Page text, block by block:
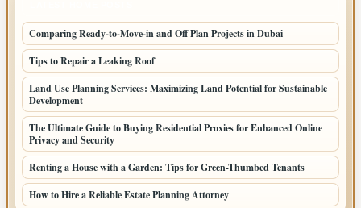
Comparing Ready-to-Move-in and Off Plan Projects in Dubai
Tips to Repair a Leaking Roof
Land Use Planning Services: Maximizing Land Potential for Sustainable
Development
The Ultimate Guide to Buying Residential Proxies for Enhanced Online
Privacy and Security
Renting a House with a Garden: Tips for Green-Thumbed Tenants
How to Hire a Reliable Estate Planning Attorney